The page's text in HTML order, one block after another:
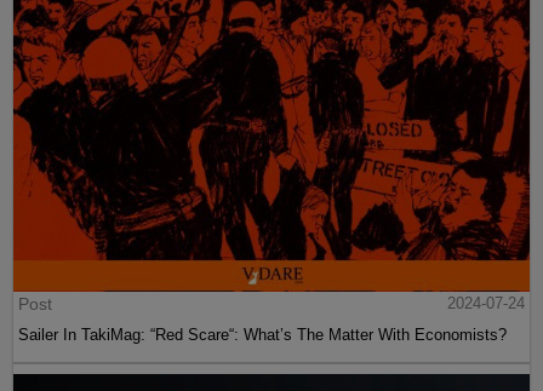
Post
2024-07-24
Sailer In TakiMag: “Red Scare“: What’s The Matter With Economists?